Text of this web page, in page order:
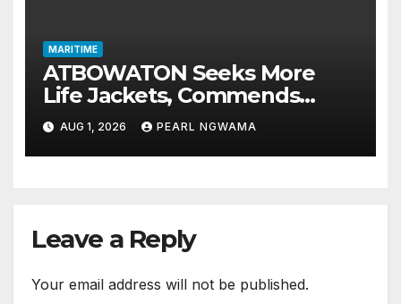
MARITIME
ATBOWATON Seeks More
Life Jackets, Commends
NIWA’s Waterway Safety
Drive
AUG 1, 2026 PEARL NGWAMA
Leave a Reply
Your email address will not be published.